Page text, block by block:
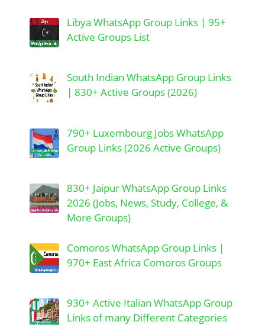
Libya WhatsApp Group Links | 95+
Active Groups List
South Indian WhatsApp Group Links
| 830+ Active Groups (2026)
790+ Luxembourg Jobs WhatsApp
Group Links (2026 Active Groups)
830+ Jaipur WhatsApp Group Links
2026 (Jobs, News, Study, College, &
More Groups)
Comoros WhatsApp Group Links |
970+ East Africa Comoros Groups
930+ Active Italian WhatsApp Group
Links of many Different Categories